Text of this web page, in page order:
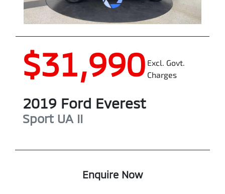
$31,990 Excl. Govt.
Charges
2019 Ford Everest
Sport UA II
Enquire Now